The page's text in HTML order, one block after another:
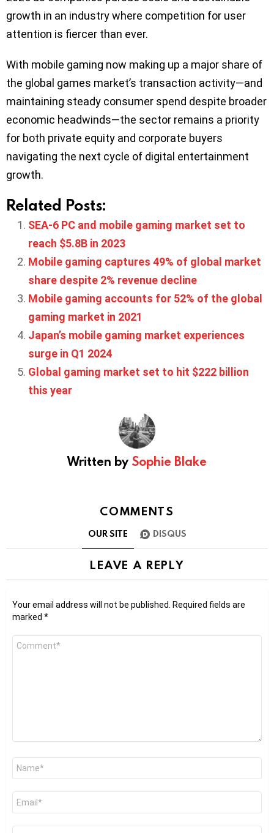
growth in an industry where competition for user
attention is fiercer than ever.
With mobile gaming now making up a major share of
the global games market’s transaction activity—and
maintaining steady consumer spend despite broader
economic headwinds—the sector remains a priority
for both private equity and corporate buyers
navigating the next cycle of digital entertainment
growth.
Related Posts:
SEA-6 PC and mobile gaming market set to
reach $5.8B in 2023
Mobile gaming captures 49% of global market
share despite 2% revenue decline
Mobile gaming accounts for 52% of the global
gaming market in 2021
Japan’s mobile gaming market experiences
surge in Q1 2024
Global gaming market set to hit $222 billion
this year
Written by Sophie Blake
COMMENTS
OUR SITE DISQUS
LEAVE A REPLY
Your email address will not be published.
Required fields are
marked *
Comment
Name
Email